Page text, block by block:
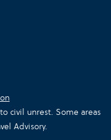
civil unrest. Some areas
Advisory.